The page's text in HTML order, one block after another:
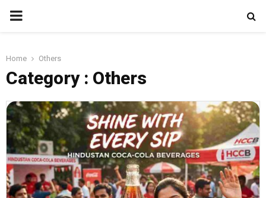
PRIMARY
Home Others
Category : Others